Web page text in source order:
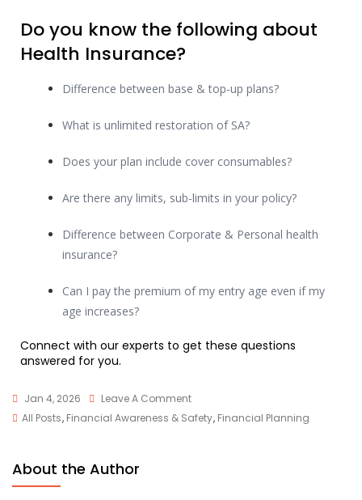
Do you know the following about
Health Insurance?
Difference between base & top-up plans?
What is unlimited restoration of SA?
Does your plan include cover consumables?
Are there any limits, sub-limits in your policy?
Difference between Corporate & Personal health
insurance?
Can I pay the premium of my entry age even if my
age increases?
Connect with our experts to get these questions
answered for you.
Jan 4, 2026
Leave A Comment
All Posts, Financial Awareness & Safety, Financial Planning
About the Author